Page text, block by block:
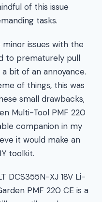
of this issue
tasks.
issues with the
to prematurely pull
bit of an annoyance.
of things, this was
small drawbacks,
Multi-Tool PMF 220
companion in my
it would make an
toolkit.
DCS355N-XJ 18V Li-
PMF 220 CE is a